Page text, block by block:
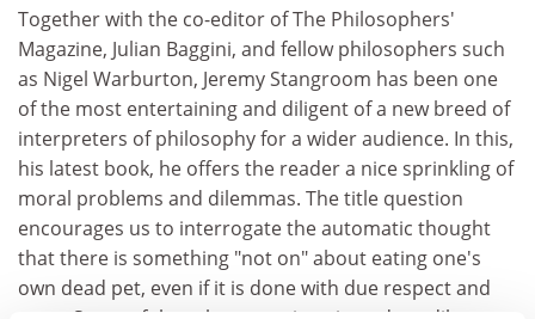
Together with the co-editor of The Philosophers'
Magazine, Julian Baggini, and fellow philosophers such
as Nigel Warburton, Jeremy Stangroom has been one
of the most entertaining and diligent of a new breed of
interpreters of philosophy for a wider audience. In this,
his latest book, he offers the reader a nice sprinkling of
moral problems and dilemmas. The title question
encourages us to interrogate the automatic thought
that there is something "not on" about eating one's
own dead pet, even if it is done with due respect and